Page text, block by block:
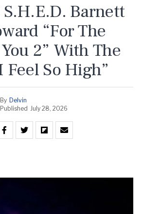
Barnett
“For The
2” With The
Feel So High”
By Delvin
Published July 28, 2026